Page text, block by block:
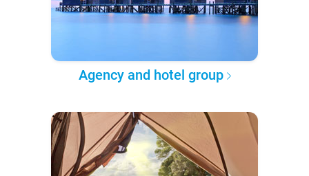
Agency and hotel group